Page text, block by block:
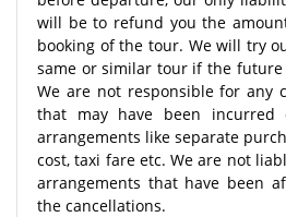
will be to refund you the
booking of the tour. We will try
same or similar tour if the
We are not responsible for any
that may have been incurred
arrangements like separate
cost, taxi fare etc. We are not
arrangements that have been
the cancellations.